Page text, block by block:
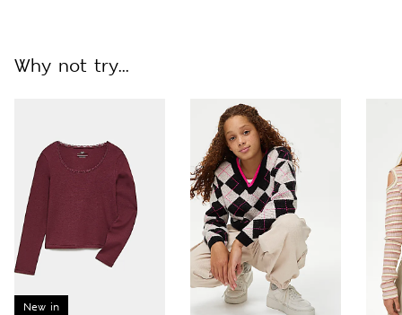
Why not try...
New in